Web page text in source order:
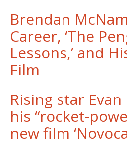
Brendan
Career, ‘The
Lessons,’ and
Film
Rising star
his “rocket-
new film